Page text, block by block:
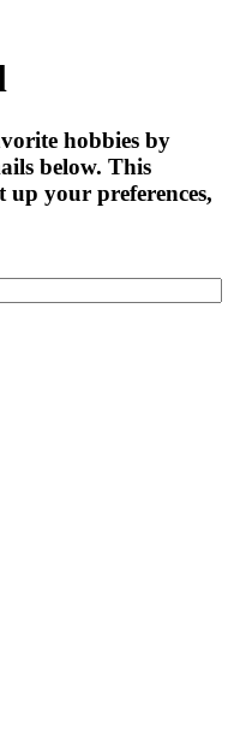
hobbies by
below. This
up your preferences,